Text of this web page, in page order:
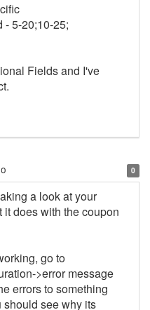
- 5-20;10-25;
Fields and I've
0
a look at your
does with the coupon
go to
>error message
errors to something
see why its